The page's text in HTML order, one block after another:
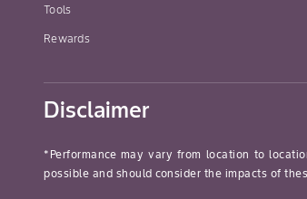
Tools
Rewards
Disclaimer
*Performance may vary from location to
possible and should consider the impacts of